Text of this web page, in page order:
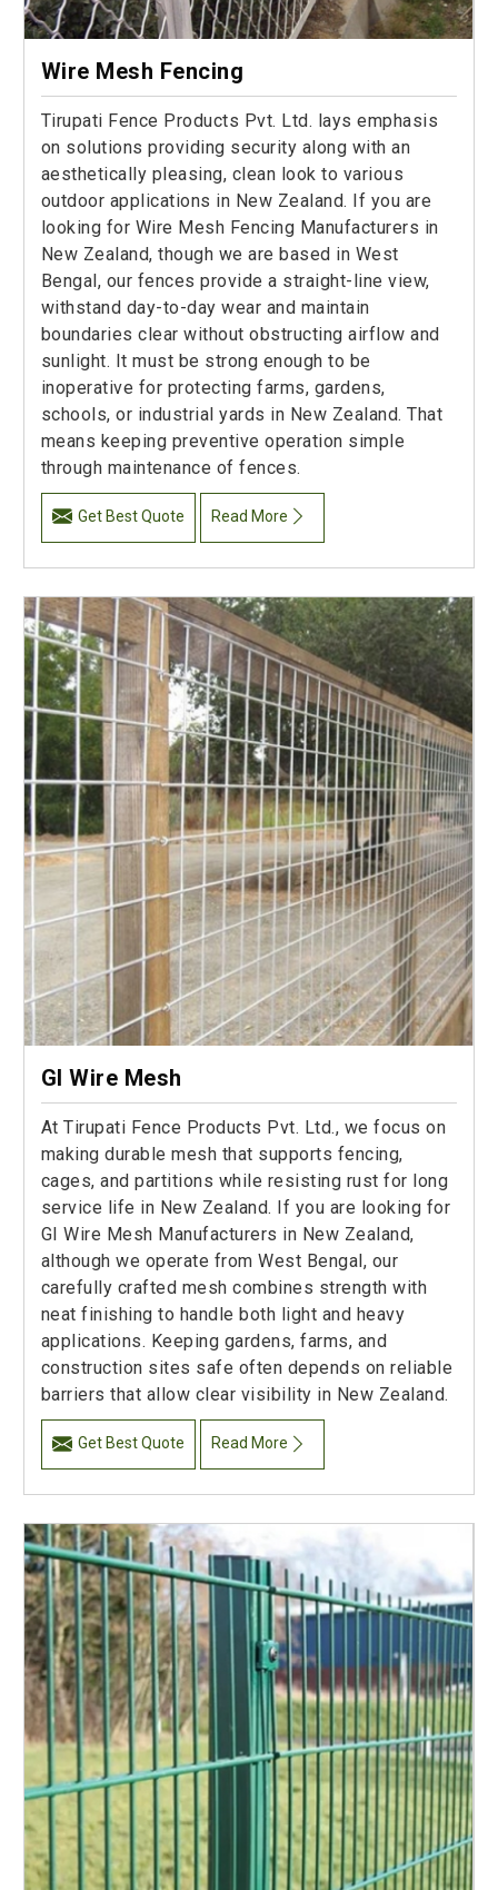
Wire Mesh Fencing
Tirupati Fence Products Pvt. Ltd. lays emphasis
on solutions providing security along with an
aesthetically pleasing, clean look to various
outdoor applications in New Zealand. If you are
looking for Wire Mesh Fencing Manufacturers in
New Zealand, though we are based in West
Bengal, our fences provide a straight-line view,
withstand day-to-day wear and maintain
boundaries clear without obstructing airflow and
sunlight. It must be strong enough to be
inoperative for protecting farms, gardens,
schools, or industrial yards in New Zealand. That
means keeping preventive operation simple
through maintenance of fences.
Get Best Quote Read More
GI Wire Mesh
At Tirupati Fence Products Pvt. Ltd., we focus on
making durable mesh that supports fencing,
cages, and partitions while resisting rust for long
service life in New Zealand. If you are looking for
GI Wire Mesh Manufacturers in New Zealand,
although we operate from West Bengal, our
carefully crafted mesh combines strength with
neat finishing to handle both light and heavy
applications. Keeping gardens, farms, and
construction sites safe often depends on reliable
barriers that allow clear visibility in New Zealand.
Get Best Quote Read More